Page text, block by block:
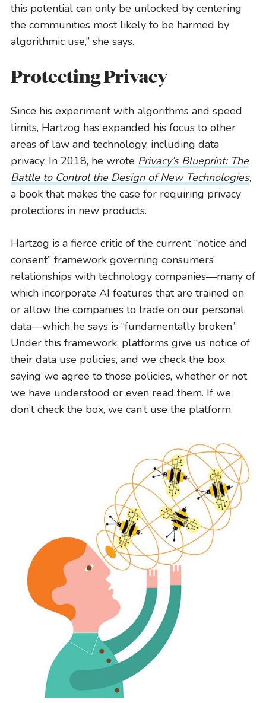
this potential can only be unlocked by centering
the communities most likely to be harmed by
algorithmic use,” she says.
Protecting Privacy
Since his experiment with algorithms and speed
limits, Hartzog has expanded his focus to other
areas of law and technology, including data
privacy. In 2018, he wrote Privacy’s Blueprint: The
Battle to Control the Design of New Technologies,
a book that makes the case for requiring privacy
protections in new products.
Hartzog is a fierce critic of the current “notice and
consent” framework governing consumers’
relationships with technology companies—many of
which incorporate AI features that are trained on
or allow the companies to trade on our personal
data—which he says is “fundamentally broken.”
Under this framework, platforms give us notice of
their data use policies, and we check the box
saying we agree to those policies, whether or not
we have understood or even read them. If we
don’t check the box, we can’t use the platform.